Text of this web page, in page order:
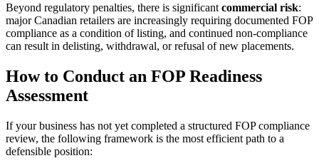
Beyond regulatory penalties, there is significant commercial risk:
major Canadian retailers are increasingly requiring documented FOP
compliance as a condition of listing, and continued non-compliance
can result in delisting, withdrawal, or refusal of new placements.
How to Conduct an FOP Readiness
Assessment
If your business has not yet completed a structured FOP compliance
review, the following framework is the most efficient path to a
defensible position: